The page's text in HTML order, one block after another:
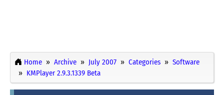
Home Archive July 2007 Categories
Software
KMPlayer 2.9.3.1339 Beta